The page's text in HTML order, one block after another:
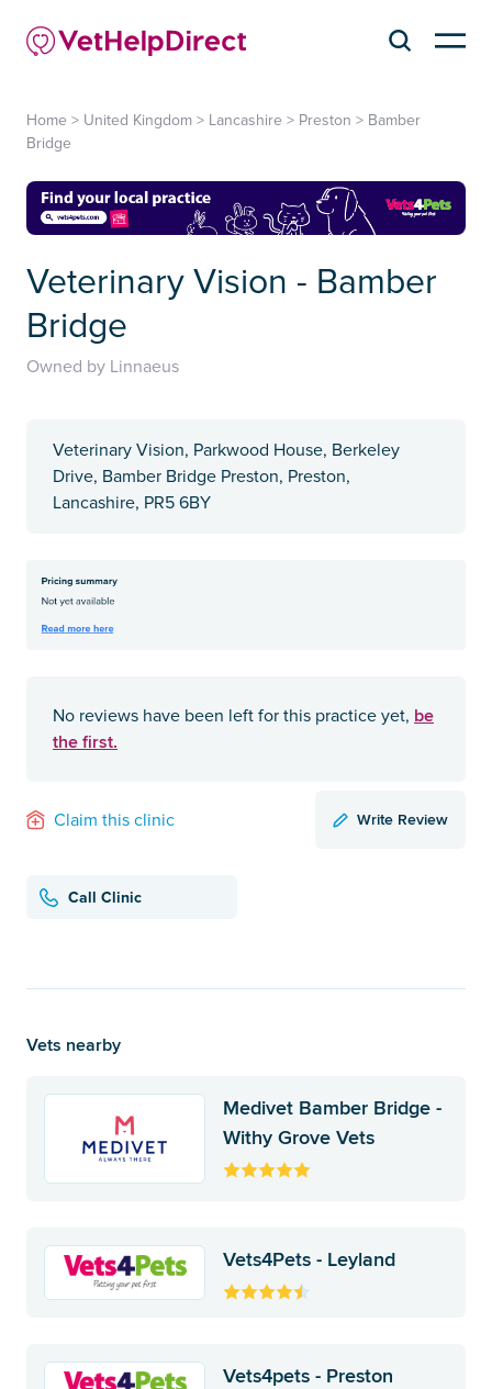
Home > United Kingdom > Lancashire > Preston > Bamber
Bridge
Veterinary Vision - Bamber
Bridge
Owned by Linnaeus
Veterinary Vision, Parkwood House, Berkeley
Drive, Bamber Bridge Preston, Preston,
Lancashire, PR5 6BY
No reviews have been left for this practice yet, be
the first.
Claim this clinic Write Review
Call Clinic
Vets nearby
Medivet Bamber Bridge -
Withy Grove Vets
Vets4Pets - Leyland
Vets4pets - Preston